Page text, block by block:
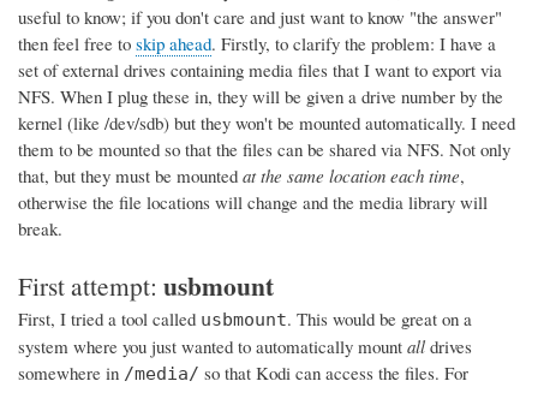
useful to know; if you don't care and just want to know "the answer"
then feel free to skip ahead. Firstly, to clarify the problem: I have a
set of external drives containing media files that I want to export via
NFS. When I plug these in, they will be given a drive number by the
kernel (like /dev/sdb) but they won't be mounted automatically. I need
them to be mounted so that the files can be shared via NFS. Not only
that, but they must be mounted at the same location each time,
otherwise the file locations will change and the media library will
break.
First attempt: usbmount
First, I tried a tool called usbmount. This would be great on a
system where you just wanted to automatically mount all drives
somewhere in /media/ so that Kodi can access the files. For